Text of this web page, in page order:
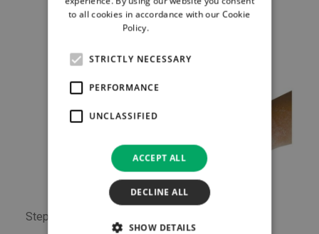
Step 6
to all cookies in accordance with our Cookie
Policy.
STRICTLY NECESSARY
PERFORMANCE
UNCLASSIFIED
ACCEPT ALL
DECLINE ALL
SHOW DETAILS